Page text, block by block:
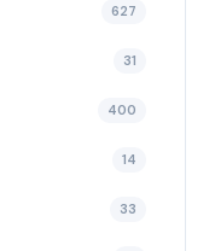
627
31
400
14
33